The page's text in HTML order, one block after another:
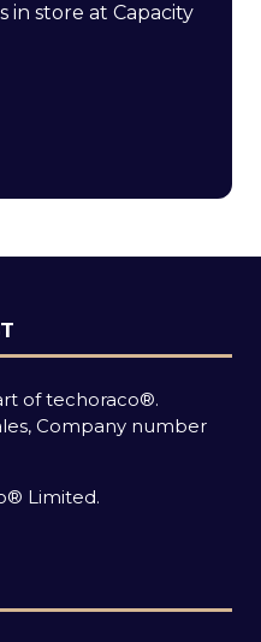
in store at Capacity
of techoraco®.
Company number
Limited.